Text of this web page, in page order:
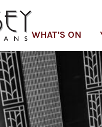
WHAT'S ON